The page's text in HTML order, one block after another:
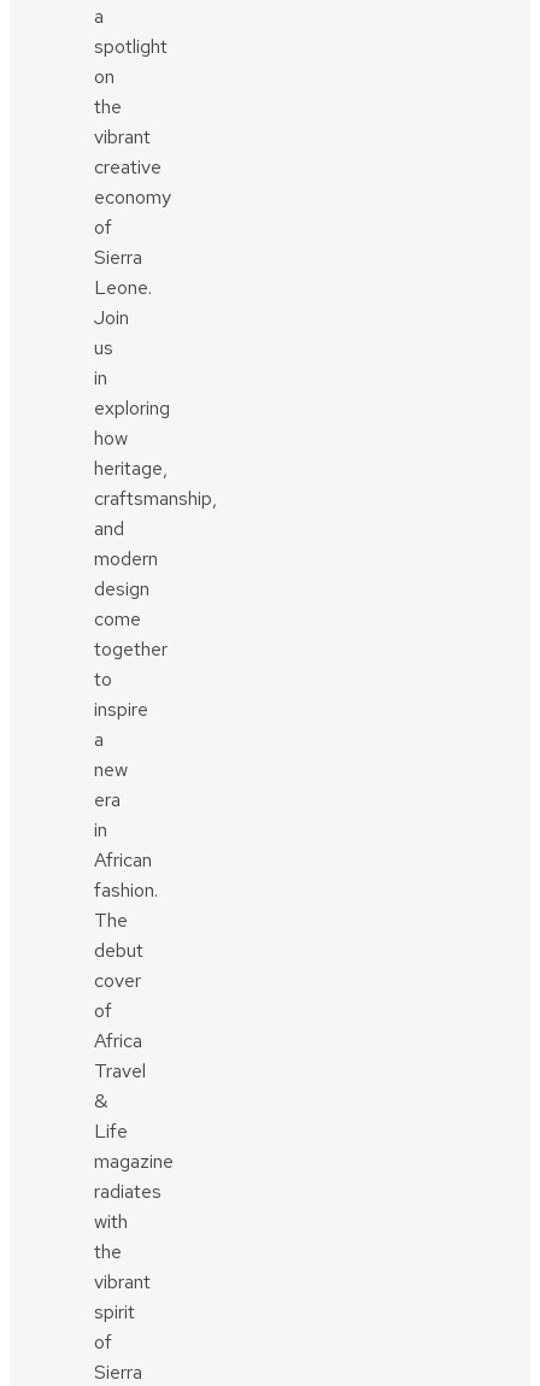
a
spotlight
on
the
vibrant
creative
economy
of
Sierra
Leone.
Join
us
in
exploring
how
heritage,
craftsmanship,
and
modern
design
come
together
to
inspire
a
new
era
in
African
fashion.
The
debut
cover
of
Africa
Travel
&
Life
magazine
radiates
with
the
vibrant
spirit
of
Sierra